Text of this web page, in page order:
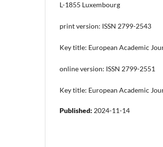
L-1855 Luxembourg
print version: ISSN 2799-2543
Key title: European Academic
online version: ISSN 2799-2551
Key title: European Academic
Published: 2024-11-14